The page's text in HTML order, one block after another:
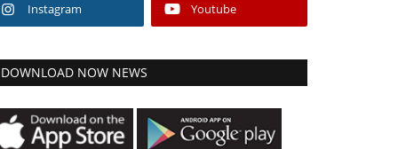
Instagram Youtube
DOWNLOAD NOW NEWS